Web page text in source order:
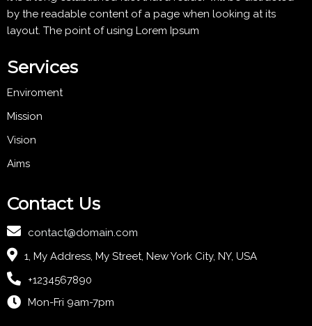
by the readable content of a page when looking at its
layout. The point of using Lorem Ipsum
Services
Enviroment
Mission
Vision
Aims
Contact Us
contact@domain.com
1, My Address, My Street, New York City, NY, USA
+1234567890
Mon-Fri 9am-7pm